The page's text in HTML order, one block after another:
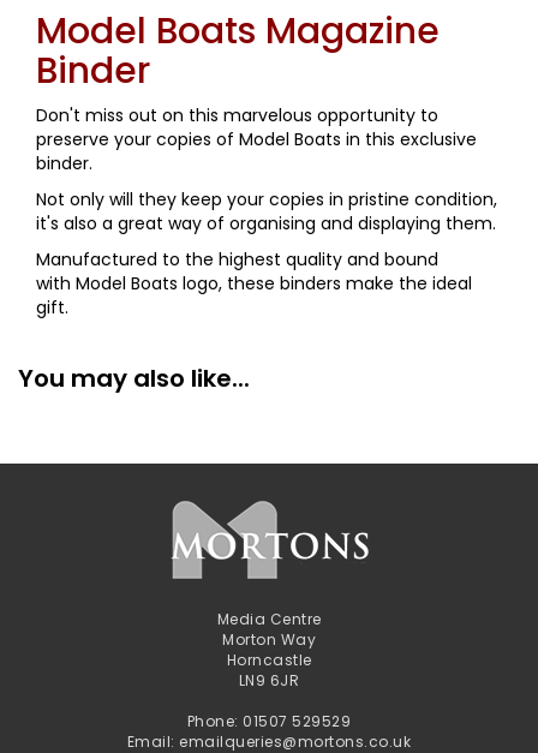
Model Boats Magazine
Binder
Don't miss out on this marvelous opportunity to
preserve your copies of Model Boats in this exclusive
binder.
Not only will they keep your copies in pristine condition,
it's also a great way of organising and displaying them.
Manufactured to the highest quality and bound
with Model Boats logo, these binders make the ideal
gift.
You may also like...
Media Centre
Morton Way
Horncastle
LN9 6JR
Phone: 01507 529529
Email: emailqueries@mortons.co.uk